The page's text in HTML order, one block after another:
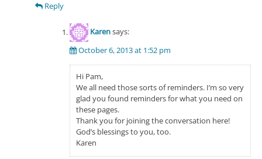
Reply
Karensays:
October 6, 2013 at 1:52 pm
Hi Pam,
We all need those sorts of reminders. I’m so very
glad you found reminders for what you need on
these pages.
Thank you for joining the conversation here!
God’s blessings to you, too.
Karen